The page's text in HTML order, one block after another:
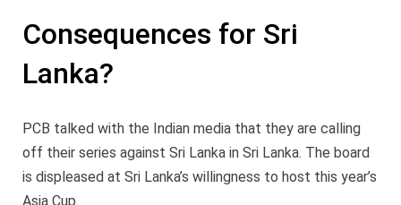
Consequences for Sri
Lanka?
PCB talked with the Indian media that they are calling
off their series against Sri Lanka in Sri Lanka. The board
is displeased at Sri Lanka’s willingness to host this year’s
Asia Cup.